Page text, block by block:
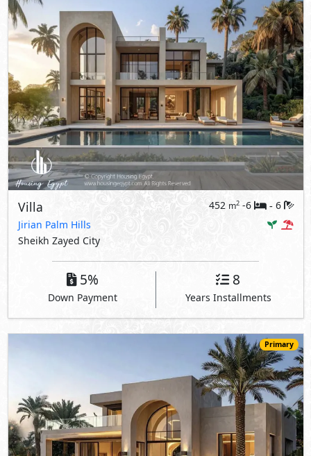
Villa 452 m2 -6 - 6
Jirian Palm Hills
Sheikh Zayed City
5%
Down Payment
8
Years Installments
Primary